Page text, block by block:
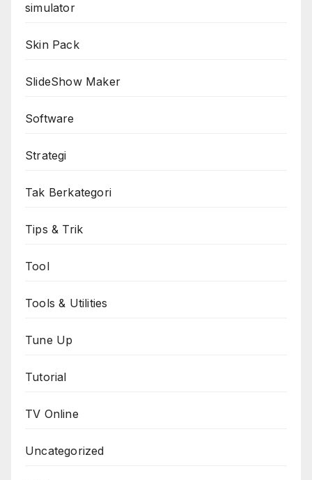
simulator
Skin Pack
SlideShow Maker
Software
Strategi
Tak Berkategori
Tips & Trik
Tool
Tools & Utilities
Tune Up
Tutorial
TV Online
Uncategorized